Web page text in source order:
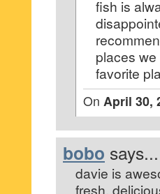
fish is
places
favorite
On April 30,
bobo says...
davie is
fresh,